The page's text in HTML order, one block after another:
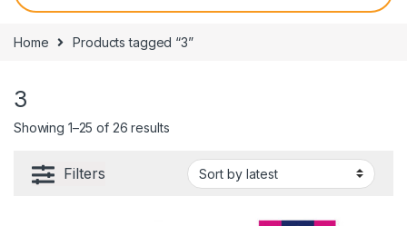
Home Products tagged “3”
3
Showing 1–25 of 26 results
Filters